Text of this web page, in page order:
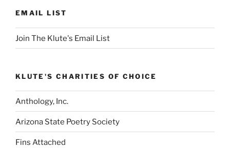
EMAIL LIST
Join The Klute's Email List
KLUTE'S CHARITIES OF CHOICE
Anthology, Inc.
Arizona State Poetry Society
Fins Attached